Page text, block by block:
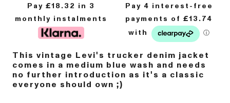
Pay £18.32 in 3
monthly instalments
This vintage Levi's trucker denim jacket
comes in a medium blue wash and needs
no further introduction as it's a classic
everyone should own ;)